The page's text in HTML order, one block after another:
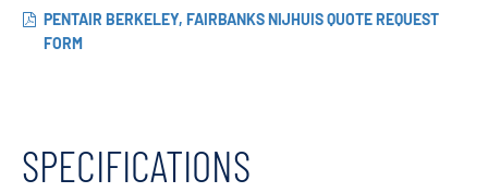
PENTAIR BERKELEY, FAIRBANKS NIJHUIS QUOTE REQUEST
FORM
SPECIFICATIONS